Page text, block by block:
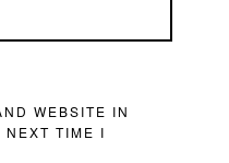
WEBSITE IN
NEXT TIME I